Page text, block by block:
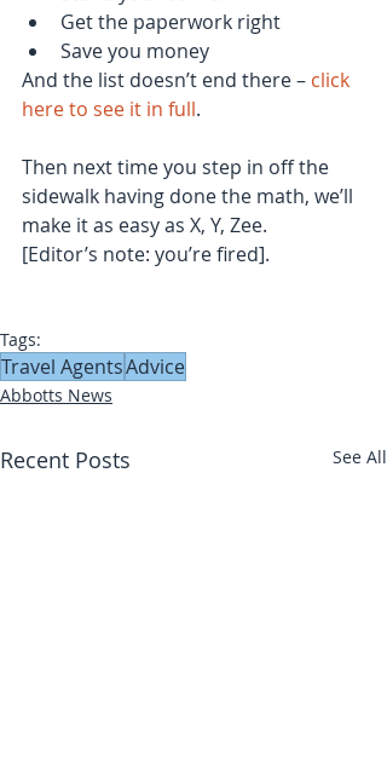
Get the paperwork right
Save you money
And the list doesn’t end there – click
here to see it in full.
Then next time you step in off the
sidewalk having done the math, we’ll
make it as easy as X, Y, Zee.
[Editor’s note: you’re fired].
Tags:
Travel AgentsAdvice
Abbotts News
Recent Posts See All